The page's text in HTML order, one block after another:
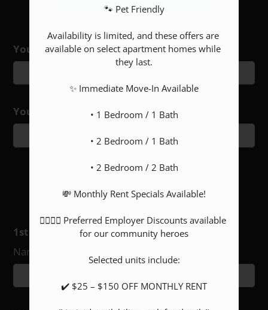
Floor PlanBedBathSq. Ft.
Rent
1x1 NV
Call for details.
1x1 S
1 1 Call for details.$990
2x1
Call for details.
Your Name
Your Email
Others:
1st Recipient
Name
🐾 Pet Friendly
Availability is limited, and these offers are
available on select apartment homes while
they last.
✨ Immediate Move-In Available
• 1 Bedroom / 1 Bath
• 2 Bedroom / 1 Bath
• 2 Bedroom / 2 Bath
💸 Monthly Rent Specials Available!
👮‍♀️👩‍⚕️ Preferred Employer Discounts available
for our community heroes
Selected units include:
✔️ $25 – $150 OFF MONTHLY RENT